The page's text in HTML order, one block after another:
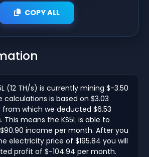
COPY ALL
(12 TH/s) is currently mining $-3.50
calculations is based on $3.03
which we deducted $6.53
means the KS5L is able to
income per month. After you
electricity price of $195.84 you will
profit of $-104.94 per month.